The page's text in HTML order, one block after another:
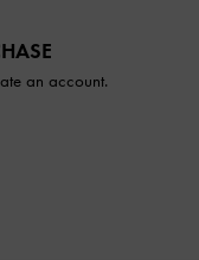
an account.